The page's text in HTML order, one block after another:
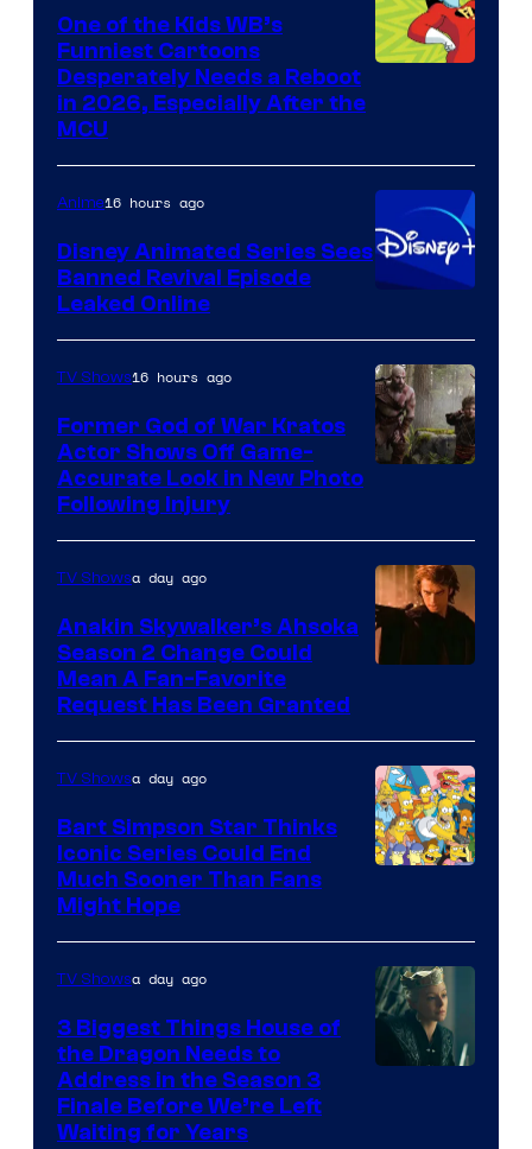
Warner
Bros.
Television
Animation
One of the Kids WB’s
Funniest Cartoons
Desperately Needs a Reboot
in 2026, Especially After the
MCU
Anime16 hours ago
Disney Animated Series Sees
Banned Revival Episode
Leaked Online
of
Prime
Video
TV Shows16 hours ago
Former God of War Kratos
Actor Shows Off Game-
Accurate Look in New Photo
Following Injury
TV Showsa day ago
Anakin Skywalker’s Ahsoka
Season 2 Change Could
Mean A Fan-Favorite
Request Has Been Granted
TV Showsa day ago
Bart Simpson Star Thinks
Iconic Series Could End
Much Sooner Than Fans
Might Hope
TV Showsa day ago
3 Biggest Things House of
the Dragon Needs to
Address in the Season 3
Finale Before We’re Left
Waiting for Years